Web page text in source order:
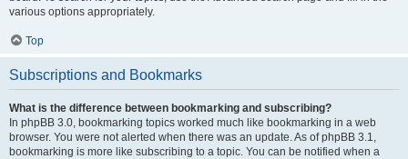
various options appropriately.
Top
Subscriptions and Bookmarks
What is the difference between bookmarking and subscribing?
In phpBB 3.0, bookmarking topics worked much like bookmarking in a web
browser. You were not alerted when there was an update. As of phpBB 3.1,
bookmarking is more like subscribing to a topic. You can be notified when a